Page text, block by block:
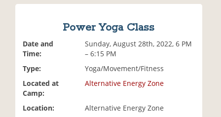
Power Yoga Class
Date and
Time:
Sunday, August 28th, 2022, 6 PM
– 6:15 PM
Type:
Yoga/Movement/Fitness
Located at
Camp:
Alternative Energy Zone
Location:
Alternative Energy Zone